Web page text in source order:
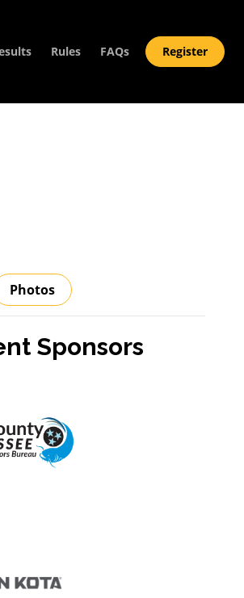
Rules FAQs Register
Photos
Sponsors